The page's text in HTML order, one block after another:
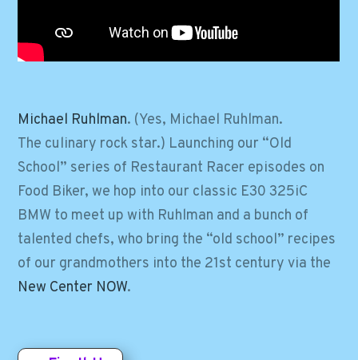
Michael Ruhlman. (Yes, Michael Ruhlman.
The culinary rock star.) Launching our “Old
School” series of Restaurant Racer episodes on
Food Biker, we hop into our classic E30 325iC
BMW to meet up with Ruhlman and a bunch of
talented chefs, who bring the “old school” recipes
of our grandmothers into the 21st century via the
New Center NOW.